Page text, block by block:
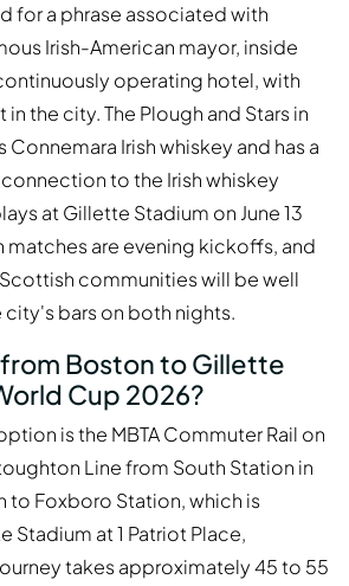
for a phrase associated with
Irish-American mayor, inside
operating hotel, with
the city. The Plough and Stars in
Irish whiskey and has a
to the Irish whiskey
at Gillette Stadium on June 13
matches are evening kickoffs, and
communities will be well
bars on both nights.
Boston to Gillette
Cup 2026?
is the MBTA Commuter Rail on
Line from South Station in
to Foxboro Station, which is
Stadium at 1 Patriot Place,
takes approximately 45 to 55